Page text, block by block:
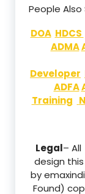
People Also
DOA HDCS
ADMA
Developer
ADFA
Training
Legal–
design
by
Found)